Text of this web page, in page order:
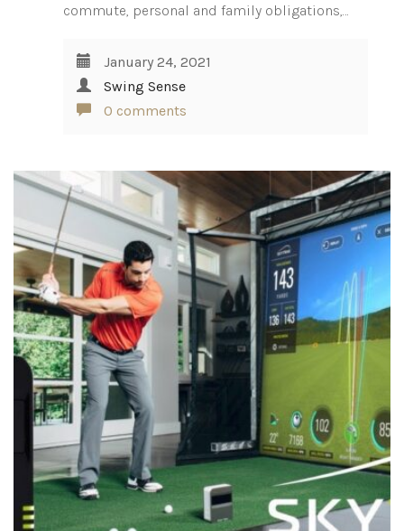
commute, personal and family obligations,…
January 24, 2021
Swing Sense
0 comments